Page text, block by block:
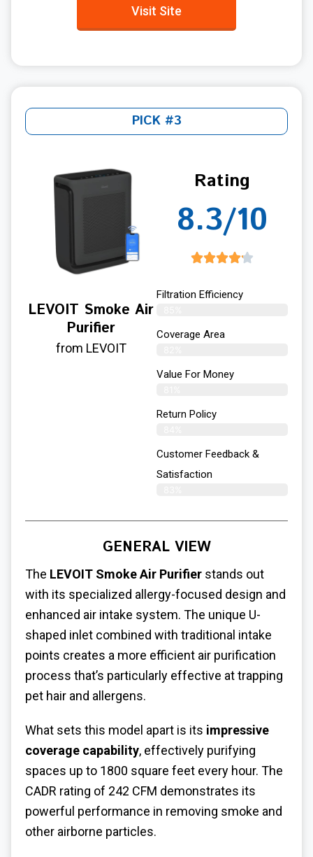
Visit Site
PICK #3
LEVOIT Smoke Air
Purifier
from LEVOIT
Rating
8.3/10
Filtration Efficiency
Coverage Area
Value For Money
Return Policy
Customer Feedback &
Satisfaction
GENERAL VIEW
The LEVOIT Smoke Air Purifier stands out
with its specialized allergy-focused design and
enhanced air intake system. The unique U-
shaped inlet combined with traditional intake
points creates a more efficient air purification
process that’s particularly effective at trapping
pet hair and allergens.
What sets this model apart is its impressive
coverage capability, effectively purifying
spaces up to 1800 square feet every hour. The
CADR rating of 242 CFM demonstrates its
powerful performance in removing smoke and
other airborne particles.